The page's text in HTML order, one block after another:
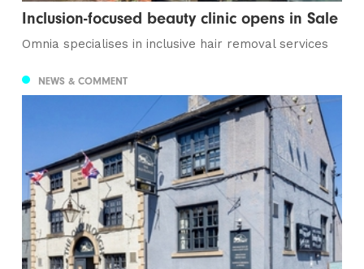
Inclusion-focused beauty clinic opens in Sale
Omnia specialises in inclusive hair removal services
NEWS & COMMENT